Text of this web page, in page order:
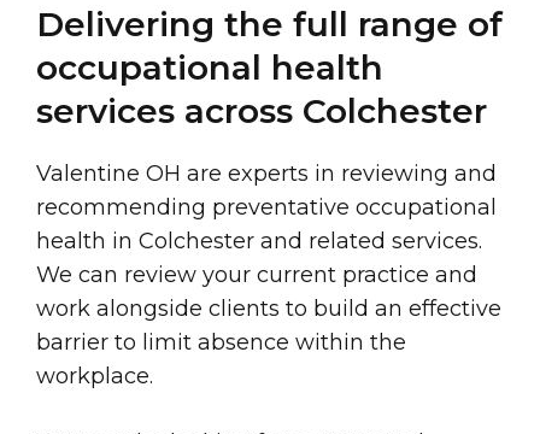
Delivering the full range of
occupational health
services across Colchester
Valentine OH are experts in reviewing and
recommending preventative occupational
health in Colchester and related services.
We can review your current practice and
work alongside clients to build an effective
barrier to limit absence within the
workplace.